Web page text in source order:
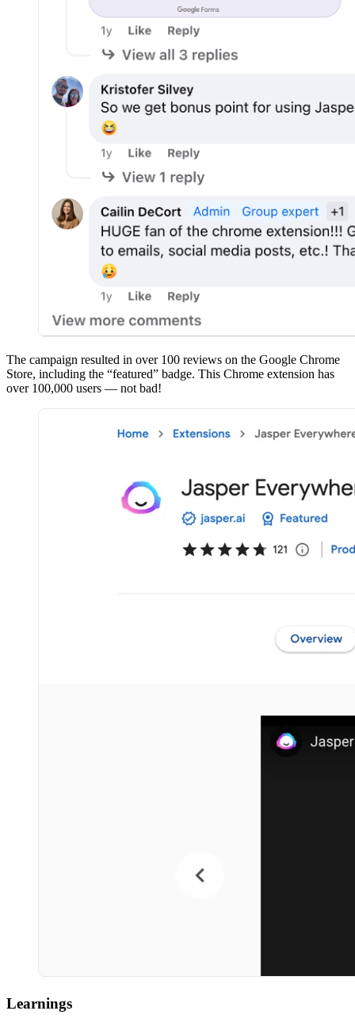
The campaign resulted in over 100 reviews on the Google Chrome
Store, including the “featured” badge. This Chrome extension has
over 100,000 users — not bad!
Learnings